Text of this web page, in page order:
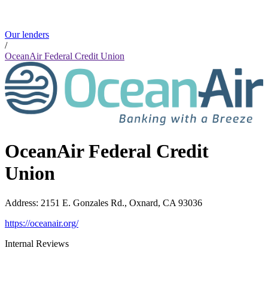
Our lenders
/
OceanAir Federal Credit Union
OceanAir Federal Credit
Union
Address: 2151 E. Gonzales Rd., Oxnard, CA 93036
https://oceanair.org/
Internal Reviews